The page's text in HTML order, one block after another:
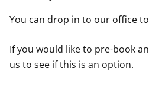
You can drop in to our office
If you would like to pre-book
us to see if this is an option.